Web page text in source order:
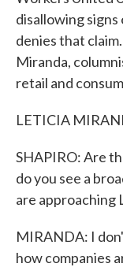
disallowing
denies that
Miranda,
retail and
LETICIA
SHAPIRO: Are
do you see a
are approaching
MIRANDA: I
how companies